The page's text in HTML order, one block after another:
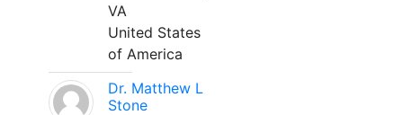
VA
United States
of America
Dr. Matthew L
Stone